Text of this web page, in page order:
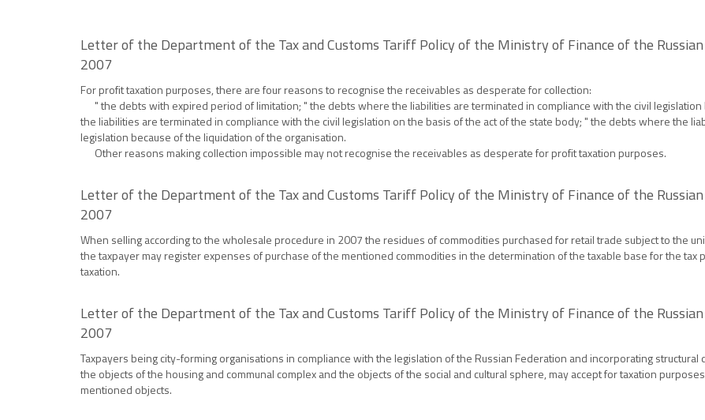
Letter of the Department of the Tax and Customs Tariff Policy of the Ministry of Finance of the
2007
For profit taxation purposes, there are four reasons to recognise the receivables as desperate for collection:
" the debts with expired period of limitation; " the debts where the liabilities are terminated in compliance with the civil
the liabilities are terminated in compliance with the civil legislation on the basis of the act of the state body; " the debts where the
legislation because of the liquidation of the organisation.
Other reasons making collection impossible may not recognise the receivables as desperate for profit taxation purposes.
Letter of the Department of the Tax and Customs Tariff Policy of the Ministry of Finance of the
2007
When selling according to the wholesale procedure in 2007 the residues of commodities purchased for retail trade subject to the
the taxpayer may register expenses of purchase of the mentioned commodities in the determination of the taxable base for the tax
taxation.
Letter of the Department of the Tax and Customs Tariff Policy of the Ministry of Finance of the
2007
Taxpayers being city-forming organisations in compliance with the legislation of the Russian Federation and incorporating
the objects of the housing and communal complex and the objects of the social and cultural sphere, may accept for taxation
mentioned objects.